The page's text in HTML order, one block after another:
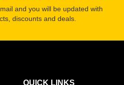
and you will be updated with
discounts and deals.
QUICK LINKS